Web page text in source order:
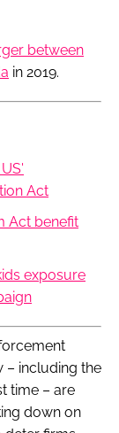
between
in 2019.
Act
Act benefit
exposure
– including the
time – are
down on